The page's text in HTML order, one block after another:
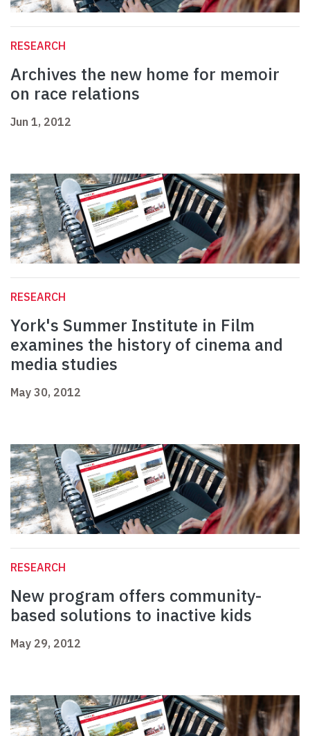
RESEARCH
Archives the new home for memoir
on race relations
Jun 1, 2012
RESEARCH
York's Summer Institute in Film
examines the history of cinema and
media studies
May 30, 2012
RESEARCH
New program offers community-
based solutions to inactive kids
May 29, 2012